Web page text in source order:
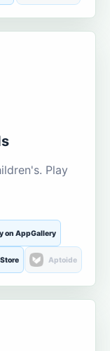
Play
on AppGallery
Aptoide